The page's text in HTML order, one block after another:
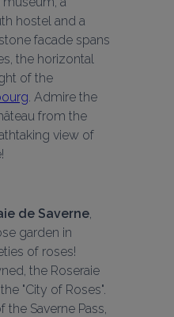
hostel and a
facade spans
the horizontal
of the
. Admire the
from the
view of
de Saverne,
garden in
of roses!
the Roseraie
"City of Roses".
the Saverne Pass,